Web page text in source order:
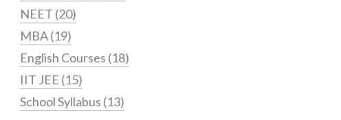
NEET (20)
MBA(19)
English Courses (18)
IIT JEE (15)
School Syllabus (13)